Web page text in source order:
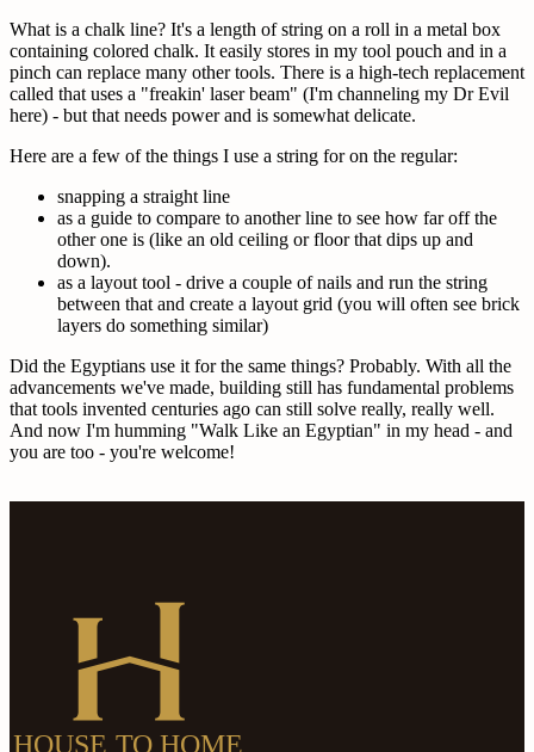
What is a chalk line? It's a length of string on a roll in a metal box
containing colored chalk. It easily stores in my tool pouch and in a
pinch can replace many other tools. There is a high-tech replacement
called that uses a "freakin' laser beam" (I'm channeling my Dr Evil
here) - but that needs power and is somewhat delicate.
Here are a few of the things I use a string for on the regular:
snapping a straight line
as a guide to compare to another line to see how far off the
other one is (like an old ceiling or floor that dips up and
down).
as a layout tool - drive a couple of nails and run the string
between that and create a layout grid (you will often see brick
layers do something similar)
Did the Egyptians use it for the same things? Probably. With all the
advancements we've made, building still has fundamental problems
that tools invented centuries ago can still solve really, really well.
And now I'm humming "Walk Like an Egyptian" in my head - and
you are too - you're welcome!